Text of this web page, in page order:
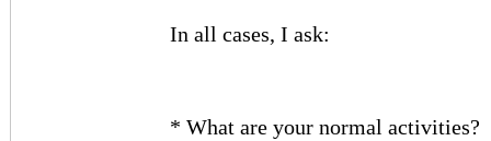
In all cases, I ask:
* What are your normal activities?